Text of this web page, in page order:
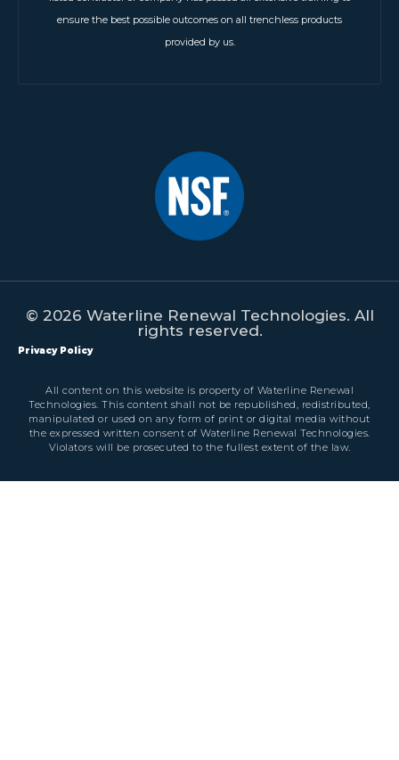
ensure the best possible outcomes on all trenchless products
provided by us.
© 2026 Waterline Renewal Technologies. All
rights reserved.
Privacy Policy
All content on this website is property of Waterline Renewal
Technologies. This content shall not be republished, redistributed,
manipulated or used on any form of print or digital media without
the expressed written consent of Waterline Renewal Technologies.
Violators will be prosecuted to the fullest extent of the law.